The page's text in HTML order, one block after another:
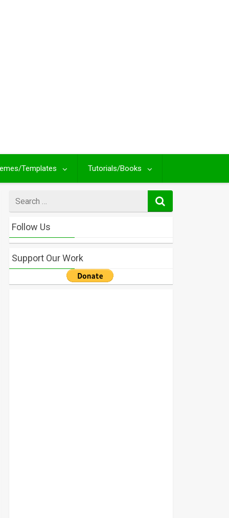
Templates Tutorials/Books
for
Follow Us
Support Our Work